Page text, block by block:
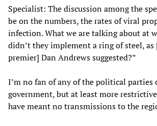
Specialist: The discussion among the
be on the numbers, the rates of viral
infection. What we are talking about at
didn’t they implement a ring of steel,
premier] Dan Andrews suggested?”
I’m no fan of any of the political
government, but at least more
have meant no transmissions to the